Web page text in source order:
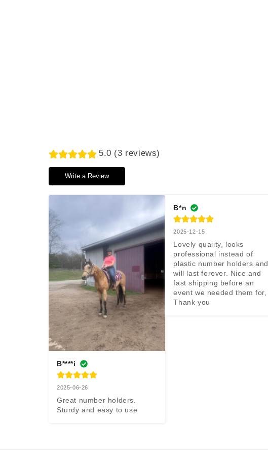
5.0 (3 reviews)
Write a Review
B****i
2025-06-26
Great number holders.
Sturdy and easy to use
B*n
2025-12-15
Lovely quality, looks
professional instead of
plastic number holders and
will last forever. Nice and
fast shipping before an
event we needed them for,
Thank you